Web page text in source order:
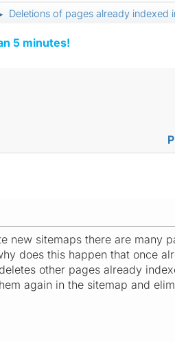
Deletions of pages already indexed
5 minutes!
new sitemaps there are many
does this happen that once
other pages already
again in the sitemap and